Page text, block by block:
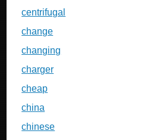
centrifugal
change
changing
charger
cheap
china
chinese